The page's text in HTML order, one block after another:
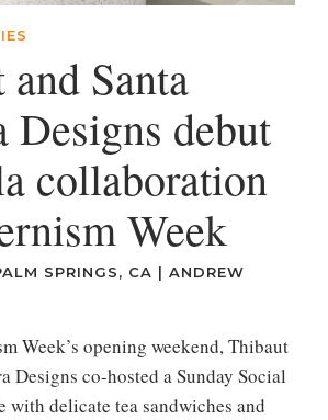
Santa
Designs debut
collaboration
Week
SPRINGS, CA | ANDREW
Week’s opening weekend, Thibaut
Designs co-hosted a Sunday Social
with delicate tea sandwiches and